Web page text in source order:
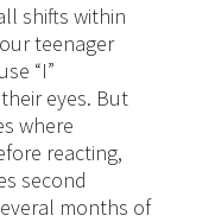
shifts within
teenager
“I”
eyes. But
where
reacting,
second
months of